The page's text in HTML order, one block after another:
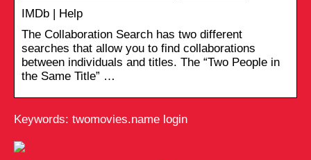
IMDb | Help
The Collaboration Search has two different
searches that allow you to find collaborations
between individuals and titles. The “Two People in
the Same Title” …
Keywords: twomovies.name login